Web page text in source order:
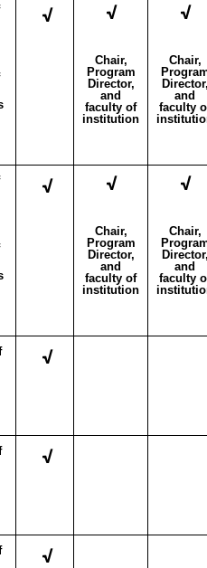
√ √
Chair,
Program
Director,
and
faculty of
institution
√
Chair,
and
faculty
√ √
Chair,
Program
Director,
and
faculty of
institution
√
Chair,
and
faculty
√
√
√